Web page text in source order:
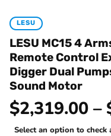
LESU
LESU MC15 4
Remote Control
Digger Dual
Sound Motor
$2,319.00 –
Select an option to check